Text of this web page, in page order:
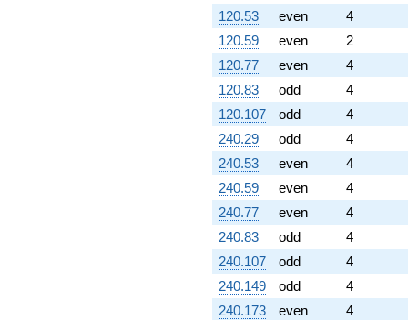
120.53
even
4
120.59
even
2
120.77
even
4
120.83
odd
4
120.107
odd
4
240.29
odd
4
240.53
even
4
240.59
even
4
240.77
even
4
240.83
odd
4
240.107
odd
4
240.149
odd
4
240.173
even
4